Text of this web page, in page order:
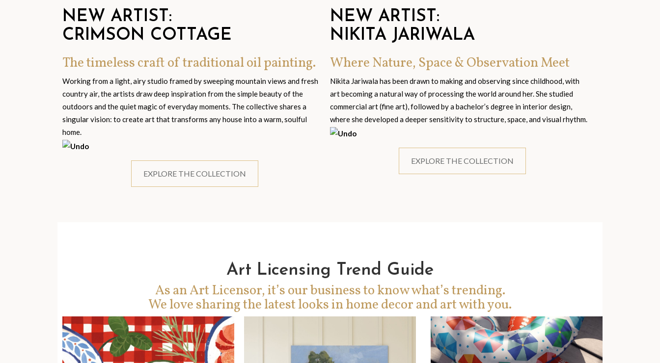
NEW ARTIST:
CRIMSON COTTAGE
The timeless craft of traditional oil painting.
Working from a light, airy studio framed by sweeping mountain views and fresh
country air, the artists draw deep inspiration from the simple beauty of the
outdoors and the quiet magic of everyday moments. The collective shares a
singular vision: to create art that transforms any house into a warm, soulful
home.
EXPLORE THE COLLECTION
NEW ARTIST:
NIKITA JARIWALA
Where Nature, Space & Observation Meet
Nikita Jariwala has been drawn to making and observing since childhood, with
art becoming a natural way of processing the world around her. She studied
commercial art (fine art), followed by a bachelor’s degree in interior design,
where she developed a deeper sensitivity to structure, space, and visual rhythm.
EXPLORE THE COLLECTION
Art Licensing Trend Guide
As an Art Licensor, it’s our business to know what’s trending.
We love sharing the latest looks in home decor and art with you.